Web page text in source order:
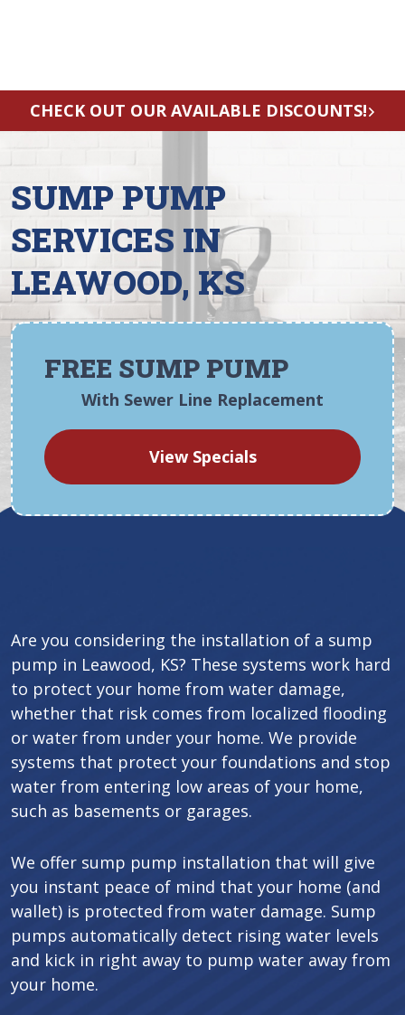
CHECK OUT OUR AVAILABLE DISCOUNTS!
SUMP PUMP
SERVICES IN
LEAWOOD, KS
FREE SUMP PUMP
With Sewer Line Replacement
View Specials
Are you considering the installation of a sump
pump in Leawood, KS? These systems work hard
to protect your home from water damage,
whether that risk comes from localized flooding
or water from under your home. We provide
systems that protect your foundations and stop
water from entering low areas of your home,
such as basements or garages.
We offer sump pump installation that will give
you instant peace of mind that your home (and
wallet) is protected from water damage. Sump
pumps automatically detect rising water levels
and kick in right away to pump water away from
your home.